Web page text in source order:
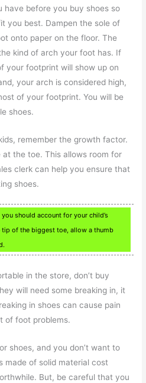
before you buy shoes so
you best. Dampen the sole of
onto paper on the floor. The
kind of arch your foot has. If
your footprint will show up on
your arch is considered high,
of your footprint. You will be
shoes.
remember the growth factor.
the toe. This allows room for
clerk can help you ensure that
shoes.
you should account for your child’s
of the biggest toe, allow a thumb
in the store, don’t buy
will need some breaking in, it
in shoes can cause pain
of foot problems.
shoes, and you don’t want to
made of solid material cost
But, be careful that you